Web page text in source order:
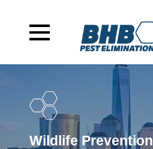
Wildlife Prevention